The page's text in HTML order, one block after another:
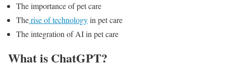
The importance of pet care
Therise of technologyin pet care
The integration of AI in pet care
What is ChatGPT?